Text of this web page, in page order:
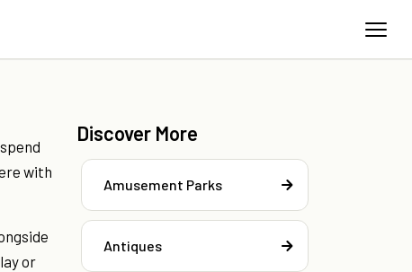
with
or
Discover More
Amusement Parks
Antiques